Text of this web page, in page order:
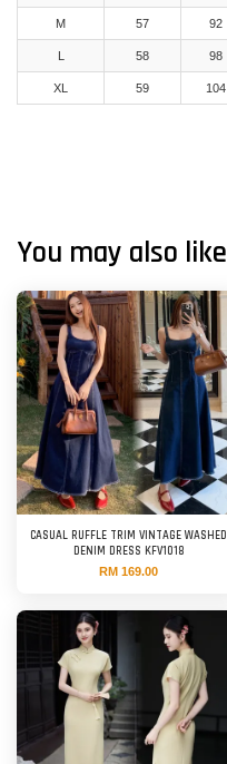
M 57 92
L 58 98
XL 59 104
You may also like
CASUAL RUFFLE TRIM VINTAGE WASHED
DENIM DRESS KFV1018
RM 169.00